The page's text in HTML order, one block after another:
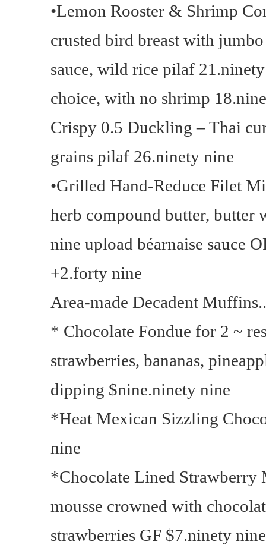
•Lemon Rooster & Shrimp
crusted bird breast with
sauce, wild rice pilaf
choice, with no shrimp
Crispy 0.5 Duckling – Thai
grains pilaf 26.ninety nine
•Grilled Hand-Reduce Filet
herb compound butter, butter
nine upload béarnaise sauce
+2.forty nine
Area-made Decadent
* Chocolate Fondue for 2 ~
strawberries, bananas,
dipping $nine.ninety nine
*Heat Mexican Sizzling
nine
*Chocolate Lined Strawberry
mousse crowned with
strawberries GF $7.ninety nine